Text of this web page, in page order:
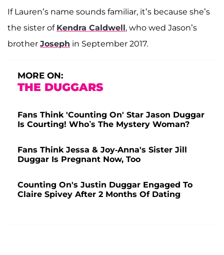
A post shared by The Duggar Family (@duggarfam)
If Lauren’s name sounds familiar, it’s because she’s
the sister of Kendra Caldwell, who wed Jason’s
brother Joseph in September 2017.
MORE ON:
THE DUGGARS
Fans Think 'Counting On' Star Jason Duggar
Is Courting! Who’s The Mystery Woman?
Fans Think Jessa & Joy-Anna's Sister Jill
Duggar Is Pregnant Now, Too
Counting On's Justin Duggar Engaged To
Claire Spivey After 2 Months Of Dating